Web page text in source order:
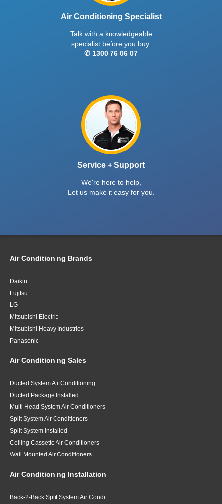
Air Conditioning Specialist
Talk with a knowledgeable
specialist before you buy.
✆ 1300 76 06 07
Service + Support
We're here to help,
Let us make it easy for you.
Air Conditioning Brands
Daikin
Fujitsu
LG
Mitsubishi Electric
Mitsubishi Heavy Industries
Panasonic
Air Conditioning Sales
Ducted System Air Conditioning
Ducted Package Installed
Multi Head System Air Conditioners
Split System Air Conditioners
Split System Installed
Ceiling Cassette Air Conditioners
Wall Mounted Air Conditioners
Air Conditioning Installation
Back-2-Back Split System Air Conditioning Installation